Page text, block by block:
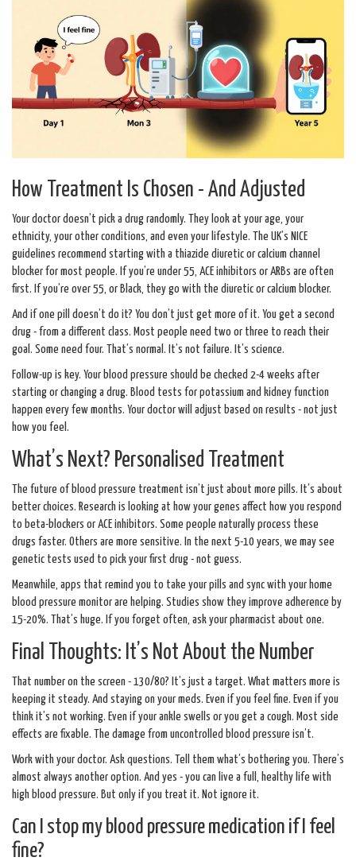
How Treatment Is Chosen - And Adjusted
Your doctor doesn’t pick a drug randomly. They look at your age, your
ethnicity, your other conditions, and even your lifestyle. The UK’s NICE
guidelines recommend starting with a thiazide diuretic or calcium channel
blocker for most people. If you’re under 55, ACE inhibitors or ARBs are often
first. If you’re over 55, or Black, they go with the diuretic or calcium blocker.
And if one pill doesn’t do it? You don’t just get more of it. You get a second
drug - from a different class. Most people need two or three to reach their
goal. Some need four. That’s normal. It’s not failure. It’s science.
Follow-up is key. Your blood pressure should be checked 2-4 weeks after
starting or changing a drug. Blood tests for potassium and kidney function
happen every few months. Your doctor will adjust based on results - not just
how you feel.
What’s Next? Personalised Treatment
The future of blood pressure treatment isn’t just about more pills. It’s about
better choices. Research is looking at how your genes affect how you respond
to beta-blockers or ACE inhibitors. Some people naturally process these
drugs faster. Others are more sensitive. In the next 5-10 years, we may see
genetic tests used to pick your first drug - not guess.
Meanwhile, apps that remind you to take your pills and sync with your home
blood pressure monitor are helping. Studies show they improve adherence by
15-20%. That’s huge. If you forget often, ask your pharmacist about one.
Final Thoughts: It’s Not About the Number
That number on the screen - 130/80? It’s just a target. What matters more is
keeping it steady. And staying on your meds. Even if you feel fine. Even if you
think it’s not working. Even if your ankle swells or you get a cough. Most side
effects are fixable. The damage from uncontrolled blood pressure isn’t.
Work with your doctor. Ask questions. Tell them what’s bothering you. There’s
almost always another option. And yes - you can live a full, healthy life with
high blood pressure. But only if you treat it. Not ignore it.
Can I stop my blood pressure medication if I feel
fine?